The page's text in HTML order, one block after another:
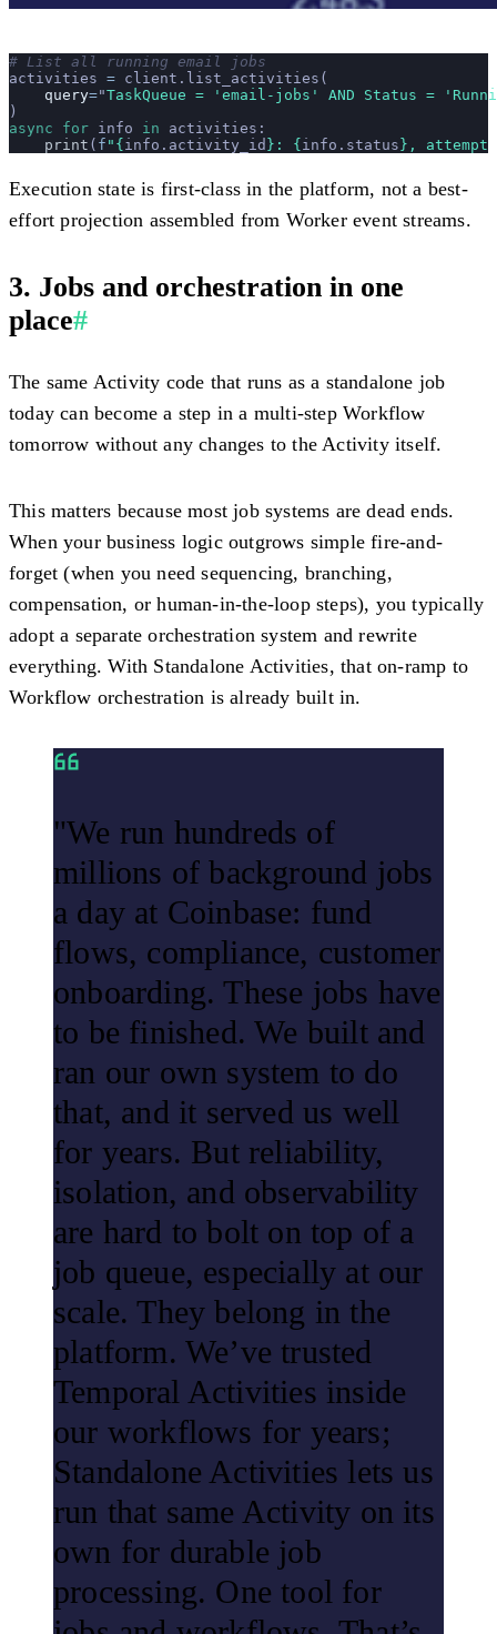
# List all running email jobs
activities = client.list_activities(
    query
="TaskQueue = 'email-jobs' AND Status =
)
async for info in activities:
    print
( f " {info.activity_id } : {info.status} , attempt
Execution state is first-class in the platform, not a best-
effort projection assembled from Worker event streams.
3. Jobs and orchestration in one
place#
The same Activity code that runs as a standalone job
today can become a step in a multi-step Workflow
tomorrow without any changes to the Activity itself.
This matters because most job systems are dead ends.
When your business logic outgrows simple fire-and-
forget (when you need sequencing, branching,
compensation, or human-in-the-loop steps), you typically
adopt a separate orchestration system and rewrite
everything. With Standalone Activities, that on-ramp to
Workflow orchestration is already built in.
"We run hundreds of
millions of background jobs
a day at Coinbase: fund
flows, compliance, customer
onboarding. These jobs have
to be finished. We built and
ran our own system to do
that, and it served us well
for years. But reliability,
isolation, and observability
are hard to bolt on top of a
job queue, especially at our
scale. They belong in the
platform. We’ve trusted
Temporal Activities inside
our workflows for years;
Standalone Activities lets us
run that same Activity on its
own for durable job
processing. One tool for